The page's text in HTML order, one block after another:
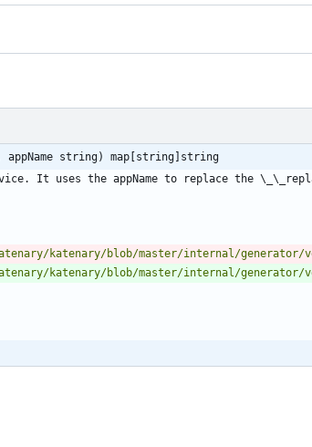
appName string) map[string]string
It uses the appName to replace the
katenary/blob/master/internal/generator/
katenary/blob/master/internal/generator/